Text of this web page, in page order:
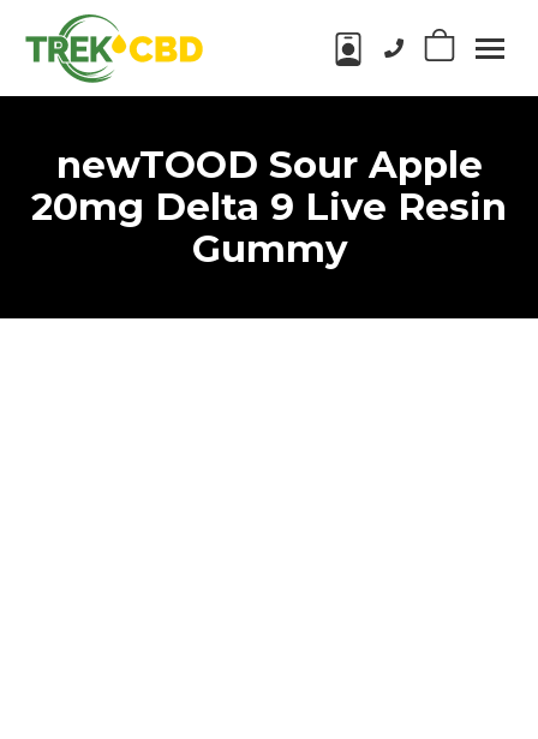
Trek
CBD
Wake
Forest,
Phone
newTOOD Sour Apple
20mg Delta 9 Live Resin
Gummy